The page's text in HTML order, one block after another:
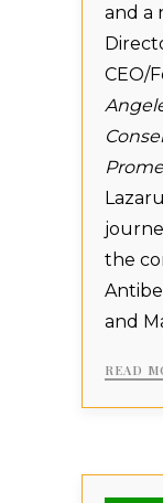
and a
CEO/
the
and
READ